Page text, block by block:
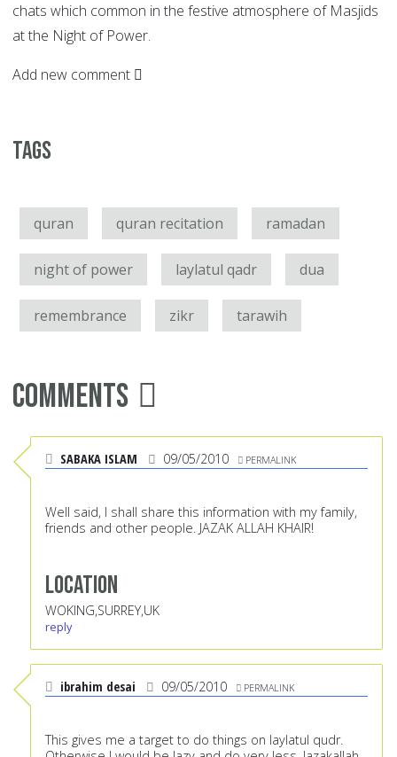
chats which common in the festive atmosphere of Masjids
at the Night of Power.
Add new comment
Tags
quran quran recitation ramadan
night of power laylatul qadr dua
remembrance zikr tarawih
Comments
SABAKA ISLAM 09/05/2010 PERMALINK
Well said, I shall share this information with my family,
friends and other people. JAZAK ALLAH KHAIR!
Location
WOKING,SURREY,UK
reply
ibrahim desai 09/05/2010 PERMALINK
This gives me a target to do things on laylatul qudr.